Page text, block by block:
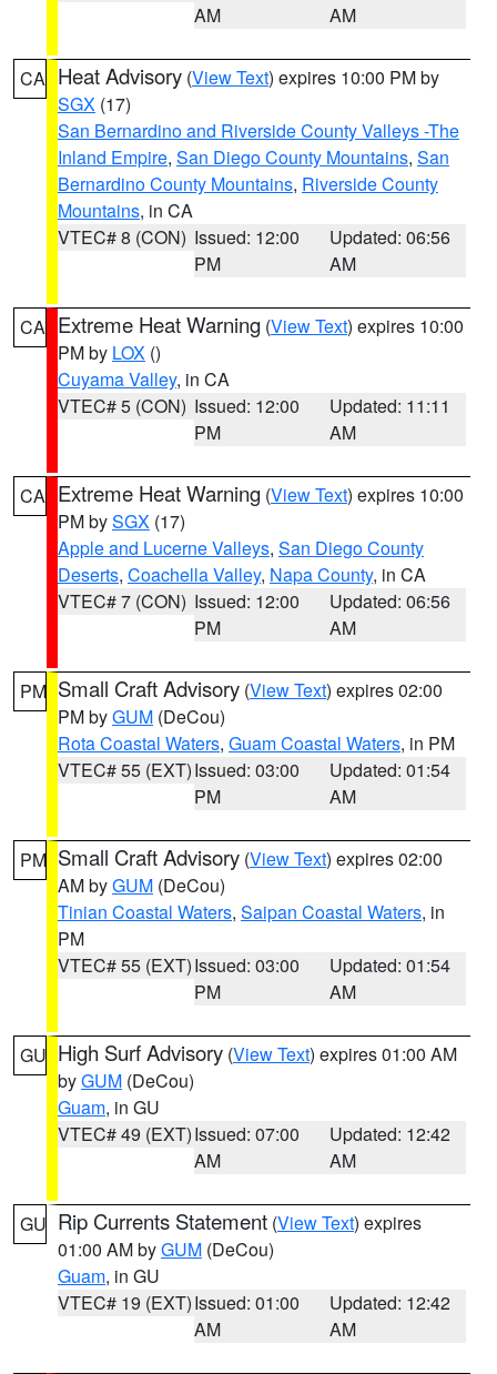
AM
AM
CA Heat Advisory (View Text) expires 10:00 PM by
SGX (17)
San Bernardino and Riverside County Valleys -The
Inland Empire, San Diego County Mountains, San
Bernardino County Mountains, Riverside County
Mountains, in CA
VTEC# 8 (CON) Issued: 12:00
PM
Updated: 06:56
AM
CA Extreme Heat Warning (View Text) expires 10:00
PM by LOX ()
Cuyama Valley, in CA
VTEC# 5 (CON) Issued: 12:00
PM
Updated: 11:11
AM
CA Extreme Heat Warning (View Text) expires 10:00
PM bySGX (17)
Apple and Lucerne Valleys, San Diego County
Deserts, Coachella Valley, Napa County, in CA
VTEC# 7 (CON) Issued: 12:00
PM
Updated: 06:56
AM
PM Small Craft Advisory (View Text) expires 02:00
PM byGUM (DeCou)
Rota Coastal Waters, Guam Coastal Waters, in PM
VTEC# 55 (EXT)Issued: 03:00
PM
Updated: 01:54
AM
PM Small Craft Advisory (View Text) expires 02:00
AM byGUM (DeCou)
Tinian Coastal Waters, Saipan Coastal Waters, in
PM
VTEC# 55 (EXT)Issued: 03:00
PM
Updated: 01:54
AM
GU High Surf Advisory (View Text) expires 01:00 AM
byGUM (DeCou)
Guam, in GU
VTEC# 49 (EXT)Issued: 07:00
AM
Updated: 12:42
AM
GU Rip Currents Statement (View Text) expires
01:00 AM byGUM (DeCou)
Guam, in GU
VTEC# 19 (EXT)Issued: 01:00
AM
Updated: 12:42
AM